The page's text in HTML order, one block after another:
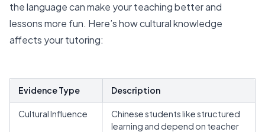
the language can make your teaching better and
lessons more fun. Here’s how cultural knowledge
affects your tutoring:
Evidence Type Description
Cultural Influence
Chinese students like structured
learning and depend on teacher